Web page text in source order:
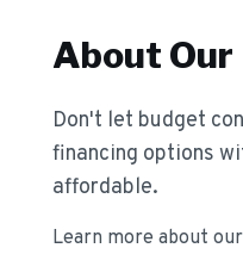
About Our
Don't let budget
financing options
affordable.
Learn more about our